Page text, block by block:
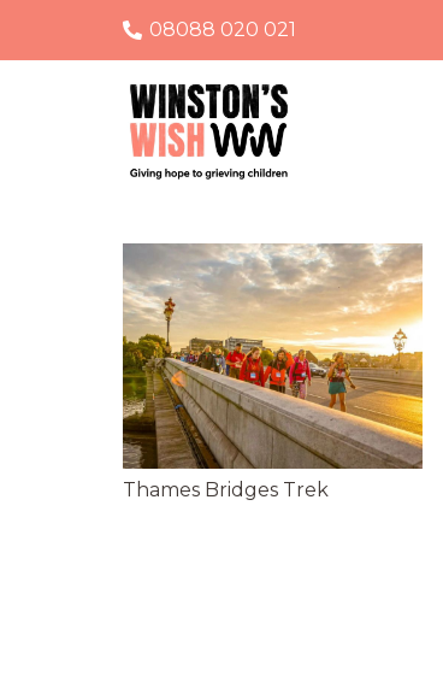
08088 020 021
Thames Bridges Trek